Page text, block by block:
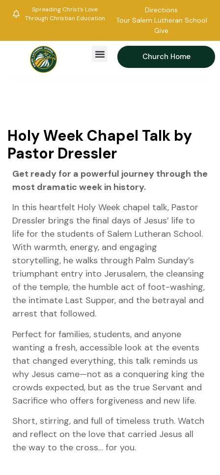
Spreading Christ’s Love
Through Christian Education
Directions
Tour Salem Lutheran School
Give
Church Home
Holy Week Chapel Talk by
Pastor Dressler
Get ready for a powerful journey through the
most dramatic week in history.
In this heartfelt Holy Week chapel talk, Pastor
Dressler brings the final days of Jesus’ life to
life for the students of Salem Lutheran School.
With warmth, energy, and engaging
storytelling, he walks through Palm Sunday’s
triumphant entry into Jerusalem, the cleansing
of the temple, the humble act of foot-washing,
the intimate Last Supper, and the betrayal and
arrest that followed.
Perfect for families, students, and anyone
wanting a fresh, accessible look at the events
that changed everything, this talk reminds us
why Jesus came—not as a conquering king the
crowds expected, but as the true Servant and
Sacrifice who offers forgiveness and new life.
Short, stirring, and full of timeless truth. Watch
and reflect on the love that carried Jesus all
the way to the cross… for you.